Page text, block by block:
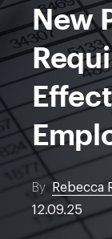
New
By Rebecca
12.09.25